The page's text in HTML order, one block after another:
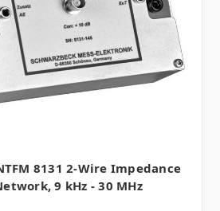
8131 2-Wire Impedance
9 kHz - 30 MHz